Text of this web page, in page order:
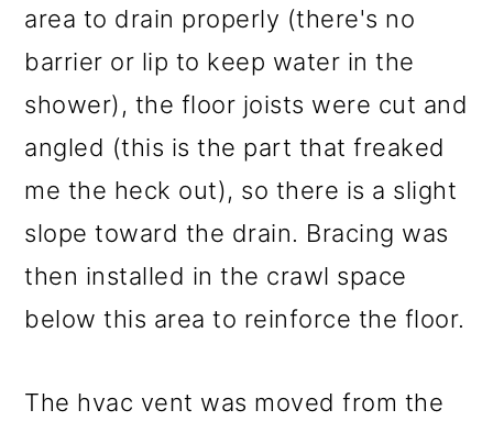
area to drain properly (there's no
barrier or lip to keep water in the
shower), the floor joists were cut and
angled (this is the part that freaked
me the heck out), so there is a slight
slope toward the drain. Bracing was
then installed in the crawl space
below this area to reinforce the floor.
The hvac vent was moved from the